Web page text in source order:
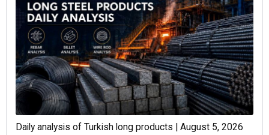
Daily analysis of Turkish long products | August 5, 2026